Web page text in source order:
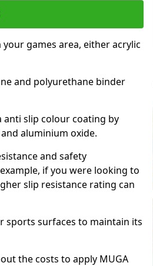
games area, either acrylic
and polyurethane binder
anti slip colour coating by
aluminium oxide.
and safety
if you were looking to
slip resistance rating can
sports surfaces to maintain its
the costs to apply MUGA